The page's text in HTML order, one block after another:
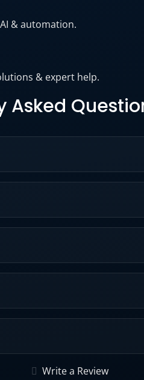
& automation.
& expert help.
Asked
by an extensive B2B
Write a Review